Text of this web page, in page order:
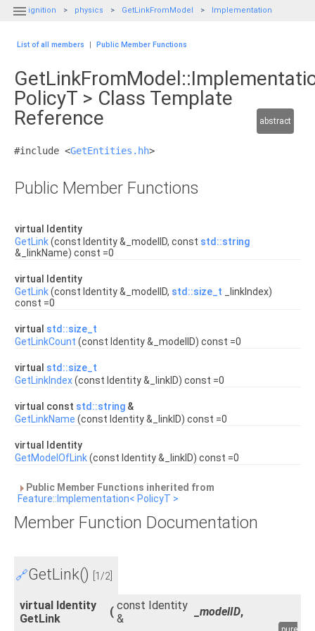
 ignition physics GetLinkFromModel Implementation
List of all members | Public Member Functions
PolicyT > Class Template
Reference
abstract
#include <GetEntities.hh>
Public Member Functions
virtual Identity
GetLink(const Identity &_modelID, const std::string
&_linkName) const =0
virtual Identity
GetLink(const Identity &_modelID, std::size_t _linkIndex)
const =0
virtual std::size_t
GetLinkCount (const Identity &_modelID) const =0
virtual std::size_t
GetLinkIndex(const Identity &_linkID) const =0
virtual const std::string &
GetLinkName (const Identity &_linkID) const =0
virtual Identity
GetModelOfLink(const Identity &_linkID) const =0
Public Member Functions inherited from
Feature::Implementation< PolicyT >
Member Function Documentation
🔗GetLink() [1/2]
virtual Identity
GetLink
( const Identity
&
_modelID,